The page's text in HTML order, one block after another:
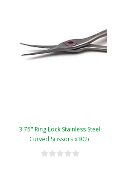
3.75" Ring Lock Stainless Steel
Curved Scissors x302c